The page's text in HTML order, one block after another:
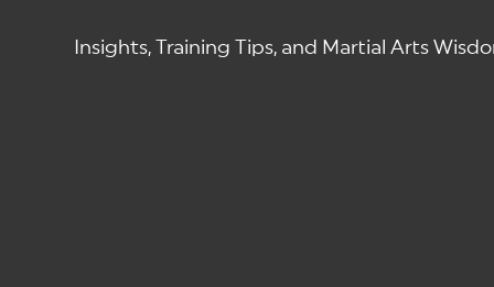
Insights, Training Tips, and Martial Arts